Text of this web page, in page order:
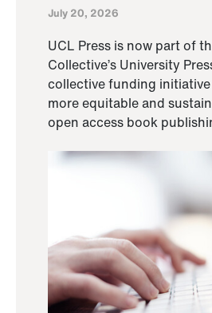
July 20, 2026
UCL Press is now part of
Collective’s University
collective funding
more equitable and
open access book